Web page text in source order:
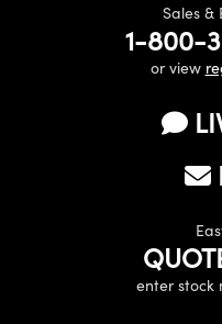
Sales &
1-800-
or view
enter stock